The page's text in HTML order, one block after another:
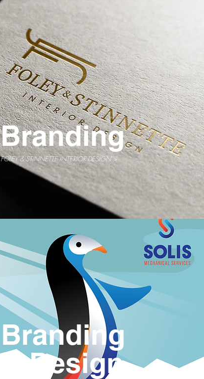
Branding
FOLEY & STINNETTE INTERIOR DESIGN >
Branding
& Design